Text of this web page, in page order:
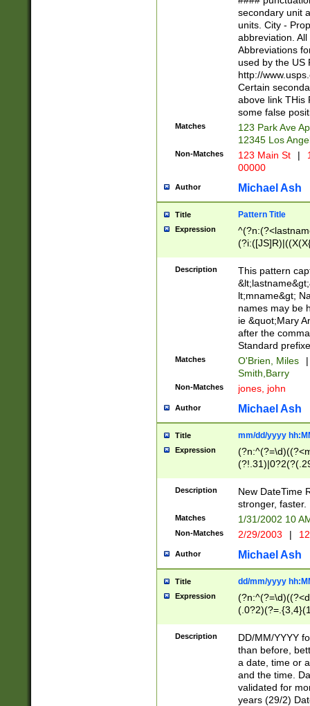
W]|RI|S[CD]
(?!0{5})\d{5}(-\d
secondary unit
units. City -
abbreviation.
Abbreviations
used by the US
http://
Certain
above link THis
some false
Matches
123 Park Ave
12345 Los
Non-Matches 123 Main St |
00000
Author Michael Ash
Title Pattern Title
Expression
(\w+?|\.)\
{0,2})$
Description
This pattern
lt;mname&gt;
names may be
ie &quot;Mary
after the
Standard
Matches O'Brien, Miles
|
Smith,Barry
Non-Matches jones, john
Author Michael Ash
Title mm/dd/yyyy
Expression
<sep>[-./
9]|[2-
9]|1[012])(:[0-
5]\d){1,2})?$)
Description
New DateTime
stronger, faster.
Matches 1/31/2002 10
Non-Matches 2/29/2003 |
Author Michael Ash
Title dd/mm/yyyy
Expression
<sep>[/.-
[0-
Description
DD/MM/YYYY
than before,
a date, time or
and the time.
validated for
years (29/2)